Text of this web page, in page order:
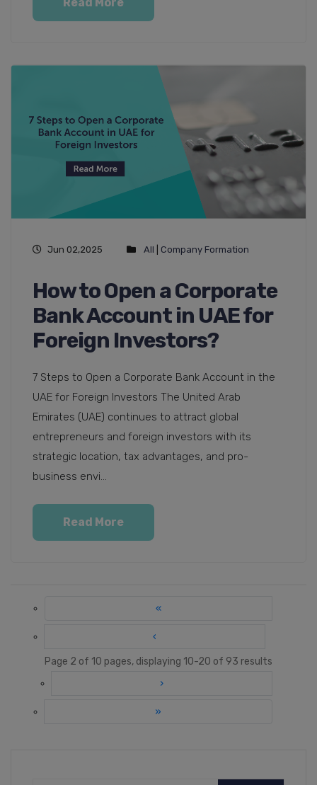
Read More
Jun 02,2025 All Company Formation
How to Open a Corporate
Bank Account in UAE for
Foreign Investors?
7 Steps to Open a Corporate Bank Account in the
UAE for Foreign Investors The United Arab
Emirates (UAE) continues to attract global
entrepreneurs and foreign investors with its
strategic location, tax advantages, and pro-
business envi...
Read More
«
‹
Page 2 of 10 pages, displaying 10-20 of 93 results
›
»